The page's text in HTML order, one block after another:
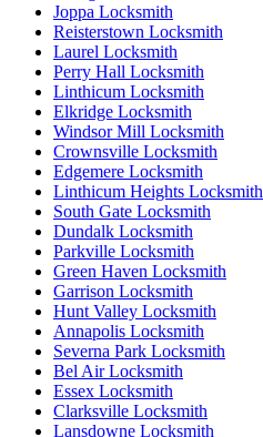
Joppa Locksmith
Reisterstown Locksmith
Laurel Locksmith
Perry Hall Locksmith
Linthicum Locksmith
Elkridge Locksmith
Windsor Mill Locksmith
Crownsville Locksmith
Edgemere Locksmith
Linthicum Heights Locksmith
South Gate Locksmith
Dundalk Locksmith
Parkville Locksmith
Green Haven Locksmith
Garrison Locksmith
Hunt Valley Locksmith
Annapolis Locksmith
Severna Park Locksmith
Bel Air Locksmith
Essex Locksmith
Clarksville Locksmith
Lansdowne Locksmith